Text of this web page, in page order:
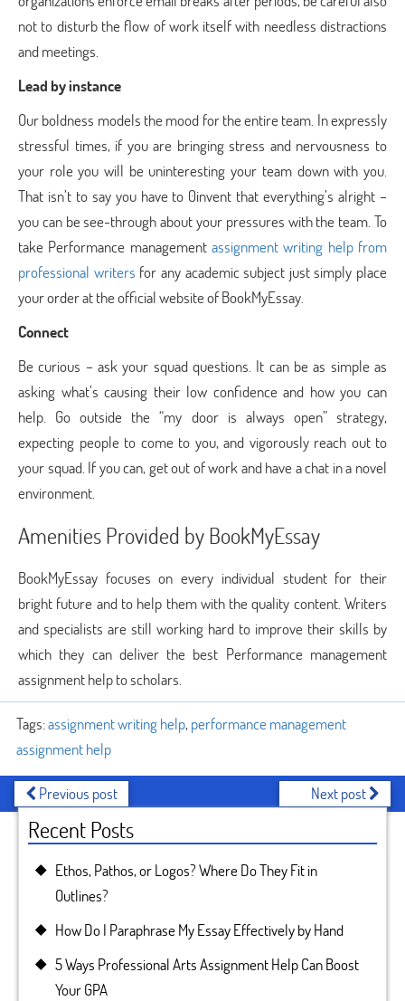
not to disturb the flow of work itself with needless distractions
and meetings.
Lead by instance
Our boldness models the mood for the entire team. In expressly
stressful times, if you are bringing stress and nervousness to
your role you will be uninteresting your team down with you.
That isn’t to say you have to 0invent that everything’s alright –
you can be see-through about your pressures with the team. To
take Performance management assignment writing help from
professional writers for any academic subject just simply place
your order at the official website of BookMyEssay.
Connect
Be curious – ask your squad questions. It can be as simple as
asking what’s causing their low confidence and how you can
help. Go outside the “my door is always open” strategy,
expecting people to come to you, and vigorously reach out to
your squad. If you can, get out of work and have a chat in a novel
environment.
Amenities Provided by BookMyEssay
BookMyEssay focuses on every individual student for their
bright future and to help them with the quality content. Writers
and specialists are still working hard to improve their skills by
which they can deliver the best Performance management
assignment help to scholars.
Tags:assignment writing help, performance management
assignment help
Previous post Next post
Recent Posts
Ethos, Pathos, or Logos? Where Do They Fit in
Outlines?
How Do I Paraphrase My Essay Effectively by Hand
5 Ways Professional Arts Assignment Help Can Boost
Your GPA